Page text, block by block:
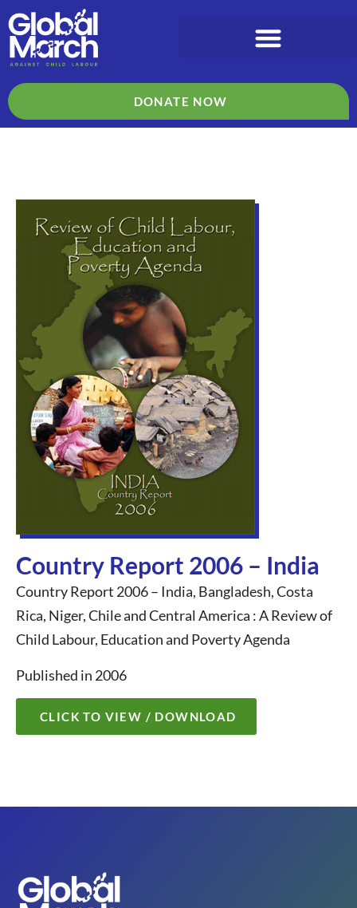
DONATE NOW
Country Report 2006 – India
Country Report 2006 – India, Bangladesh, Costa
Rica, Niger, Chile and Central America : A Review of
Child Labour, Education and Poverty Agenda
Published in 2006
CLICK TO VIEW / DOWNLOAD